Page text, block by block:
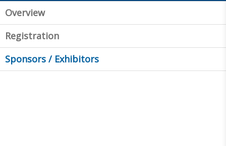
Overview
Registration
Sponsors / Exhibitors